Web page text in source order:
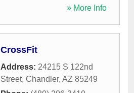
» More Info
CrossFit
Address: 24215 S 122nd
Street, Chandler, AZ 85249